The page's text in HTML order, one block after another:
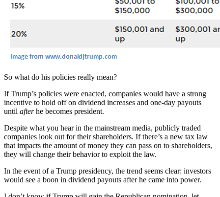
So what do his policies really mean?
If Trump’s policies were enacted, companies would have a strong
incentive to hold off on dividend increases and one-day payouts
until afterhe becomes president.
Despite what you hear in the mainstream media, publicly traded
companies look out for their shareholders. If there’s a new tax law
that impacts the amount of money they can pass on to shareholders,
they will change their behavior to exploit the law.
In the event of a Trump presidency, the trend seems clear: investors
would see a boon in dividend payouts after he came into power.